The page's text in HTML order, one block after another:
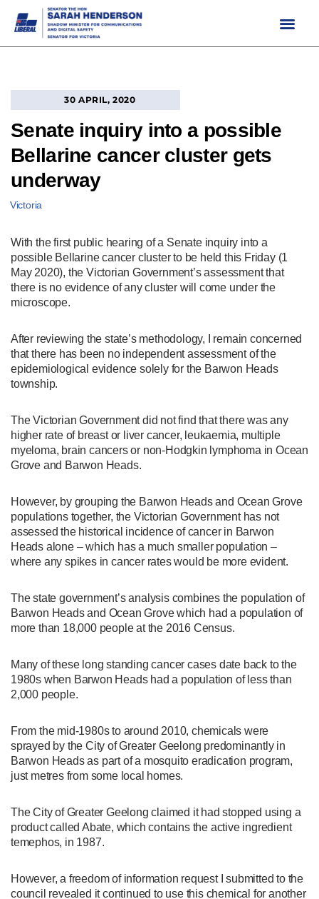
30 APRIL, 2020
Senate inquiry into a possible
Bellarine cancer cluster gets
underway
Victoria
With the first public hearing of a Senate inquiry into a
possible Bellarine cancer cluster to be held this Friday (1
May 2020), the Victorian Government’s assessment that
there is no evidence of any cluster will come under the
microscope.
After reviewing the state’s methodology, I remain concerned
that there has been no independent assessment of the
epidemiological evidence solely for the Barwon Heads
township.
The Victorian Government did not find that there was any
higher rate of breast or liver cancer, leukaemia, multiple
myeloma, brain cancers or non-Hodgkin lymphoma in Ocean
Grove and Barwon Heads.
However, by grouping the Barwon Heads and Ocean Grove
populations together, the Victorian Government has not
assessed the historical incidence of cancer in Barwon
Heads alone – which has a much smaller population –
where any spikes in cancer rates would be more evident.
The state government’s analysis combines the population of
Barwon Heads and Ocean Grove which had a population of
more than 18,000 people at the 2016 Census.
Many of these long standing cancer cases date back to the
1980s when Barwon Heads had a population of less than
2,000 people.
From the mid-1980s to around 2010, chemicals were
sprayed by the City of Greater Geelong predominantly in
Barwon Heads as part of a mosquito eradication program,
just metres from some local homes.
The City of Greater Geelong claimed it had stopped using a
product called Abate, which contains the active ingredient
temephos, in 1987.
However, a freedom of information request I submitted to the
council revealed it continued to use this chemical for another